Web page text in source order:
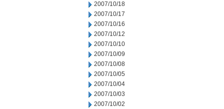
2007/10/18
2007/10/17
2007/10/16
2007/10/12
2007/10/10
2007/10/09
2007/10/08
2007/10/05
2007/10/04
2007/10/03
2007/10/02